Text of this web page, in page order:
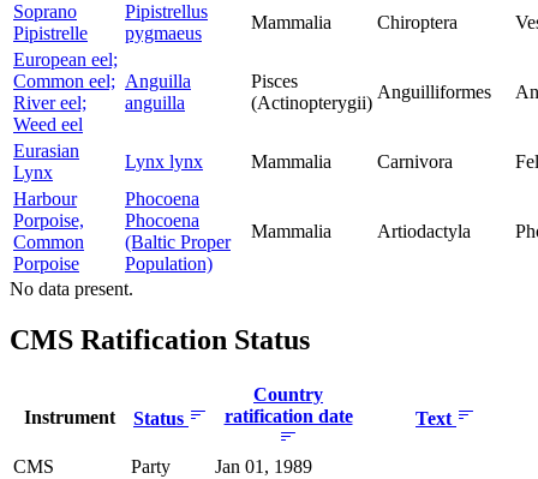
Soprano
Pipistrelle
Pipistrellus
pygmaeus
Mammalia Chiroptera
European eel;
Common eel;
River eel;
Weed eel
Anguilla
anguilla
Pisces
(Actinopterygii)
Anguilliformes
Eurasian
Lynx
Lynx lynx Mammalia Carnivora
Harbour
Porpoise,
Common
Porpoise
Phocoena
Phocoena
(Baltic Proper
Population)
Mammalia Artiodactyla
No data present.
CMS Ratification Status
Instrument Status
Country
ratification date
Text
CMS Party Jan 01, 1989